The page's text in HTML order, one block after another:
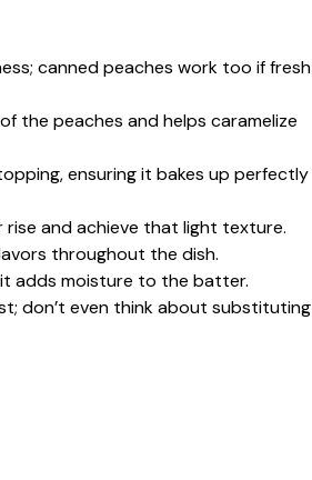
canned peaches work too if fresh
the peaches and helps caramelize
ensuring it bakes up perfectly
and achieve that light texture.
throughout the dish.
adds moisture to the batter.
don’t even think about substituting